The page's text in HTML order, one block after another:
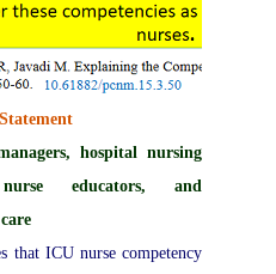
hospital nursing
educators, and
that ICU nurse competency